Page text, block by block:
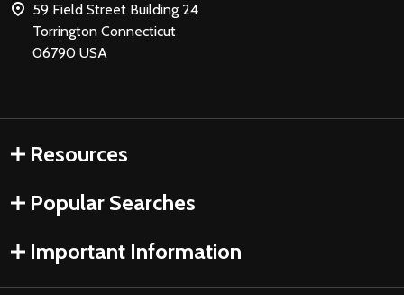
59 Field Street Building 24
Torrington Connecticut
06790 USA
Resources
Popular Searches
Important Information